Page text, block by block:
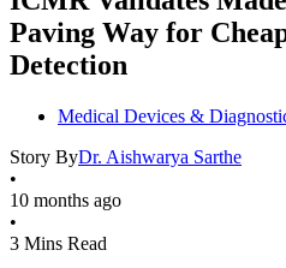
Paving Way for
Detection
Medical Devices &
Story ByDr. Aishwarya Sarthe
•
10 months ago
•
3 Mins Read